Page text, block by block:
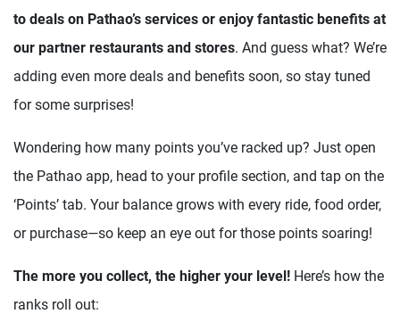
to deals on Pathao’s services or enjoy fantastic benefits at
our partner restaurants and stores. And guess what? We’re
adding even more deals and benefits soon, so stay tuned
for some surprises!
Wondering how many points you’ve racked up? Just open
the Pathao app, head to your profile section, and tap on the
‘Points’ tab. Your balance grows with every ride, food order,
or purchase—so keep an eye out for those points soaring!
The more you collect, the higher your level! Here’s how the
ranks roll out: